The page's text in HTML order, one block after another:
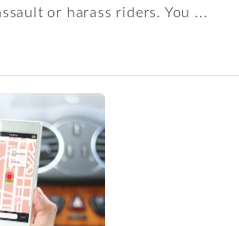
or harass riders. You ...